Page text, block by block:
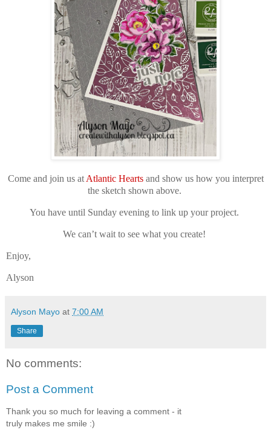
Come and join us at Atlantic Hearts and show us how you interpret
the sketch shown above.
You have until Sunday evening to link up your project.
We can’t wait to see what you create!
Enjoy,
Alyson
Alyson Mayo at 7:00 AM
Share
No comments:
Post a Comment
Thank you so much for leaving a comment - it
truly makes me smile :)